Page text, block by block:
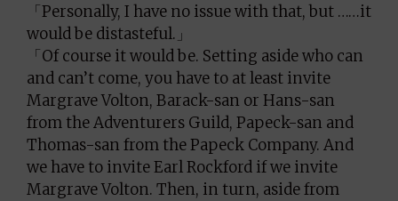
「Personally, I have no issue with that, but ……it
would be distasteful.」
「Of course it would be. Setting aside who can
and can’t come, you have to at least invite
Margrave Volton, Barack-san or Hans-san
from the Adventurers Guild, Papeck-san and
Thomas-san from the Papeck Company. And
we have to invite Earl Rockford if we invite
Margrave Volton. Then, in turn, aside from